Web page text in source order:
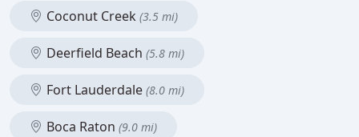
Coconut Creek (3.5 mi)
Deerfield Beach (5.8 mi)
Fort Lauderdale (8.0 mi)
Boca Raton (9.0 mi)